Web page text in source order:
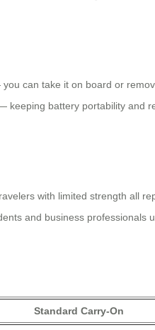
can take it on board or
keeping battery portability and
with limited strength all
and business professionals
Standard Carry-On